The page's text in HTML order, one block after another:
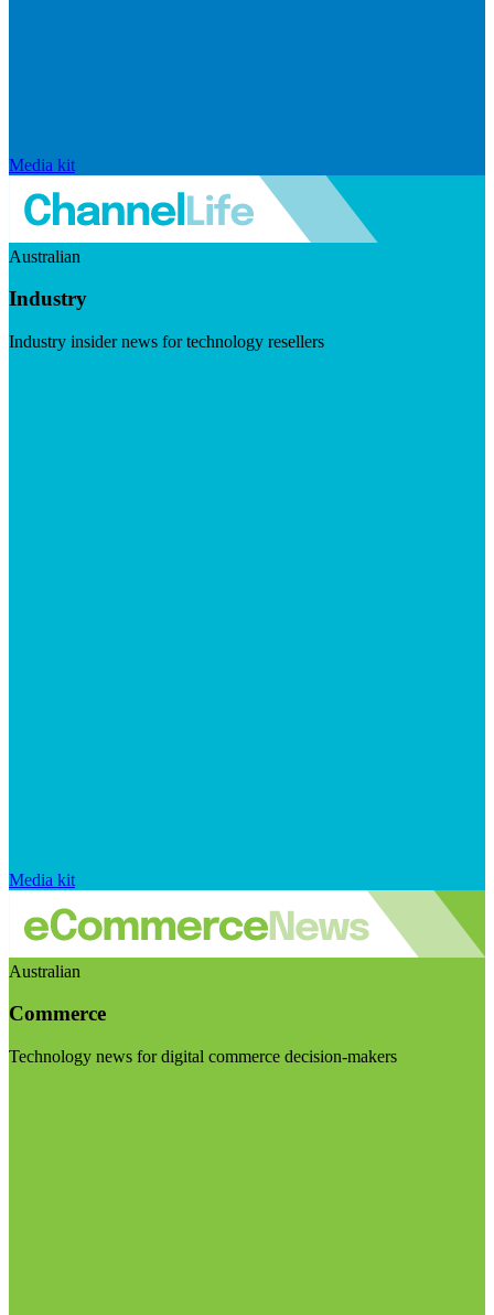
Media kit
Australian
Industry
Industry insider news for technology resellers
Media kit
Australian
Commerce
Technology news for digital commerce decision-makers